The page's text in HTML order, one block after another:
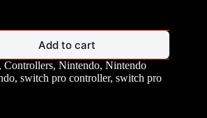
Add to cart
, Controllers, Nintendo, Nintendo
, switch pro controller, switch pro